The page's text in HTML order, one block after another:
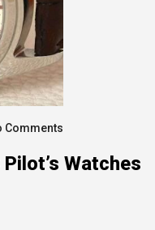
Comments
Watches